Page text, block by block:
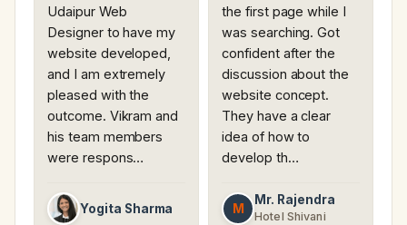
Udaipur Web
Designer to have my
website developed,
and I am extremely
pleased with the
outcome. Vikram and
his team members
were respons…
Yogita Sharma
the first page while I
was searching. Got
confident after the
discussion about the
website concept.
They have a clear
idea of how to
develop th…
M
Mr. Rajendra
Hotel Shivani